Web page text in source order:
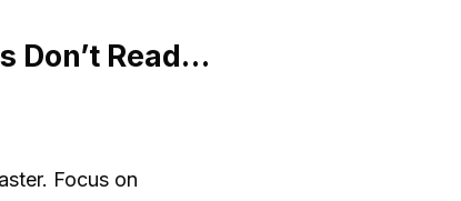
Don’t Read…
Focus on